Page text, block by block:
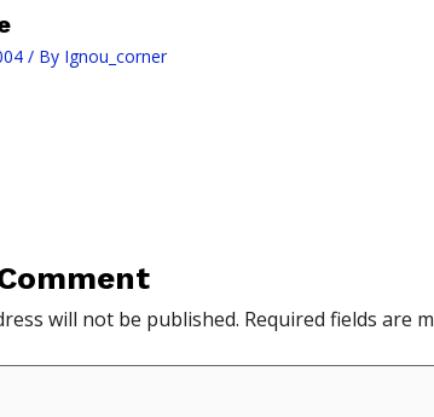
/ By Ignou_corner
will not be published. Required fields are